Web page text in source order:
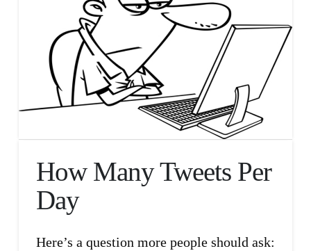
How Many Tweets Per
Day
Here’s a question more people should ask: